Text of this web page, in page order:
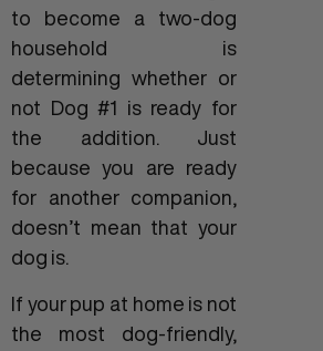
to become a two-dog
household is
determining whether or
not Dog #1 is ready for
the addition. Just
because you are ready
for another companion,
doesn’t mean that your
dog is.
If your pup at home is not
the most dog-friendly,